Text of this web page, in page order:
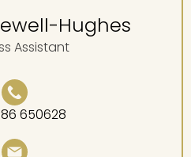
Hughes
Assistant
650628